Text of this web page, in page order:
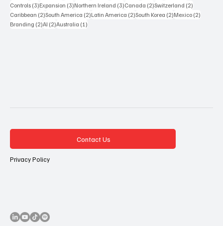
Controls (3)3 posts
Expansion (3)3 posts
Northern Ireland (3)3 posts
Canada (2)2 posts
Switzerland (2)
Caribbean (2)2 posts
South America (2)2 posts
Latin America (2)2 posts
South Korea (2)2 posts
Mexico (2)
Branding (2)2 posts
AI (2)2 posts
Australia (1)
Contact Us
Privacy Policy